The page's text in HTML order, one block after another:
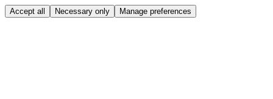
Accept all Necessary only Manage preferences